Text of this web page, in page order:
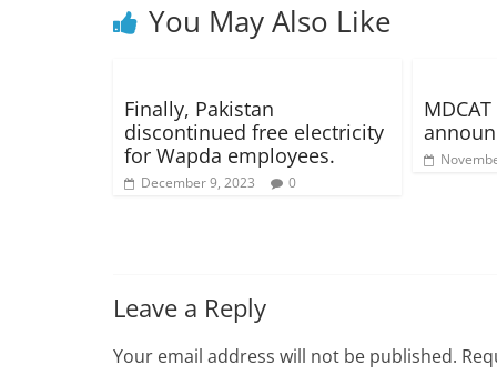
You May Also Like
Finally, Pakistan
discontinued free electricity
for Wapda employees.
December 9, 2023 0
Leave a Reply
Your email address will not be published.